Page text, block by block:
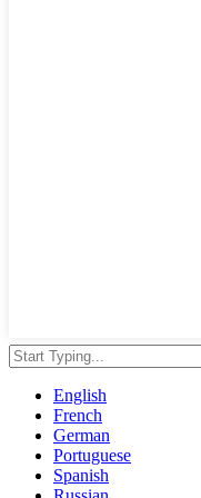
English
French
German
Portuguese
Spanish